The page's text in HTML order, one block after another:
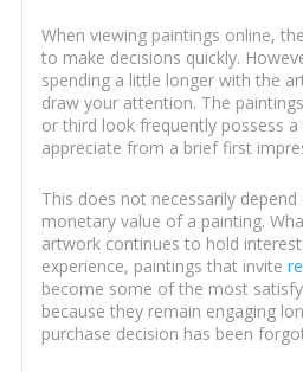
When viewing paintings online,
to make decisions quickly.
spending a little longer with the
draw your attention. The
or third look frequently possess
appreciate from a brief first
This does not necessarily
monetary value of a painting.
artwork continues to hold
experience, paintings that invite
become some of the most
because they remain engaging
purchase decision has been